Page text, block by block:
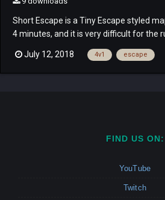
Short Escape is a Tiny Escape styled
4 minutes, and it is very difficult for the
long as the hunter knows the basics. ?
automatically set to 4v1, so the last
Whichever runner survives for 4
July 12, 2018 4v1 escape
FIND US ON:
YouTube
Twitch